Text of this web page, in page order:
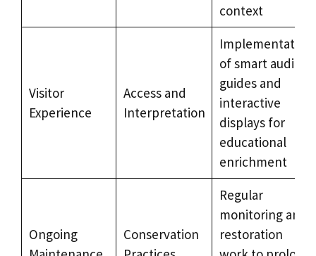
context
Visitor
Experience
Access and
Interpretation
Implementation
of smart audio
guides and
interactive
displays for
educational
enrichment
Ongoing
Conservation
Regular
monitoring and
restoration